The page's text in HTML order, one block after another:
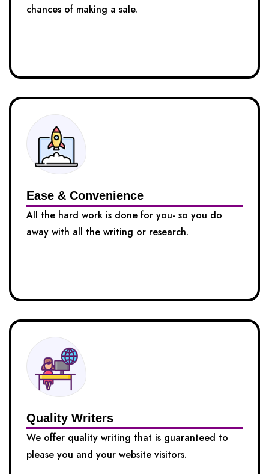
chances of making a sale.
Ease & Convenience
All the hard work is done for you- so you do
away with all the writing or research.
Quality Writers
We offer quality writing that is guaranteed to
please you and your website visitors.